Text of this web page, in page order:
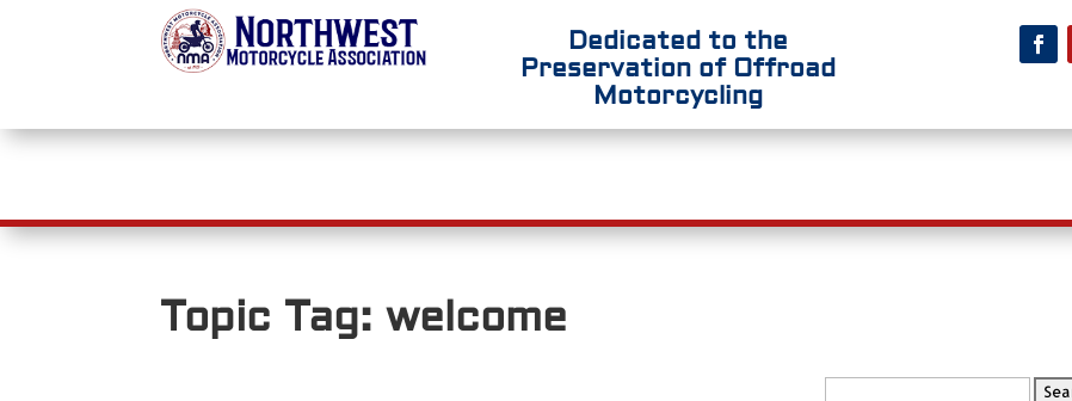
Dedicated to the
Preservation of Offroad
Motorcycling
Topic Tag: welcome